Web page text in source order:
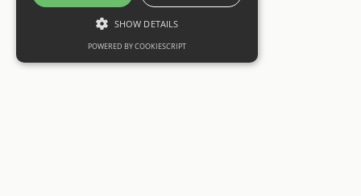
SHOW DETAILS
POWERED BY COOKIESCRIPT